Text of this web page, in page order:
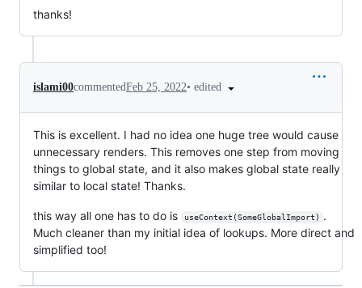
thanks!
islami00commentedFeb 25, 2022• edited
This is excellent. I had no idea one huge tree would cause
unnecessary renders. This removes one step from moving
things to global state, and it also makes global state really
similar to local state! Thanks.
this way all one has to do is useContext(SomeGlobalImport)
.
Much cleaner than my initial idea of lookups. More direct and
simplified too!